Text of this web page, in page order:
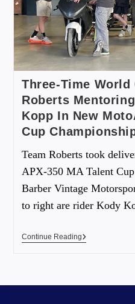
Three-Time
Roberts
Kopp In New
Cup
Team Roberts took
APX-350 MA Talent
Barber Vintage
to right are rider Kody
Continue Reading